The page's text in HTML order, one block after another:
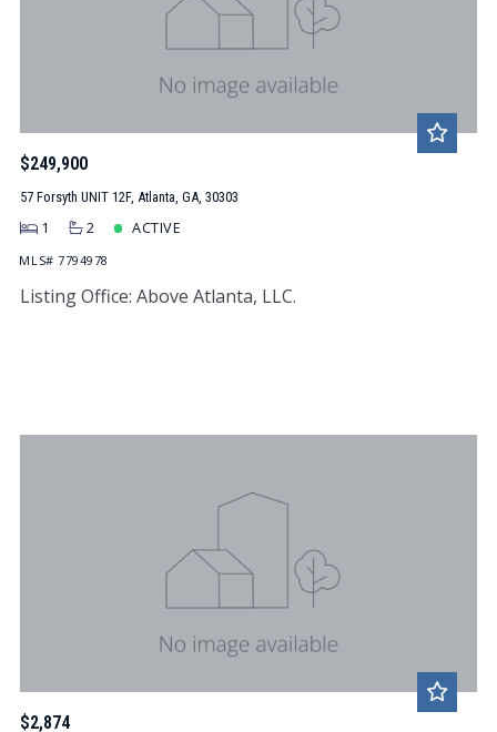
$249,900
57 Forsyth UNIT 12F, Atlanta, GA, 30303
1 2 ACTIVE
MLS# 7794978
Listing Office: Above Atlanta, LLC.
$2,874